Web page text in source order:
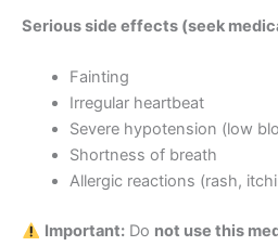
Serious side effects (seek
Fainting
Irregular heartbeat
Severe hypotension (low
Shortness of breath
Allergic reactions (rash,
Important:Do not use this